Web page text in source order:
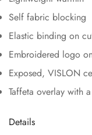
Self fabric blocking
Elastic binding on
Embroidered logo
Exposed, VISLON
Taffeta overlay with
Details